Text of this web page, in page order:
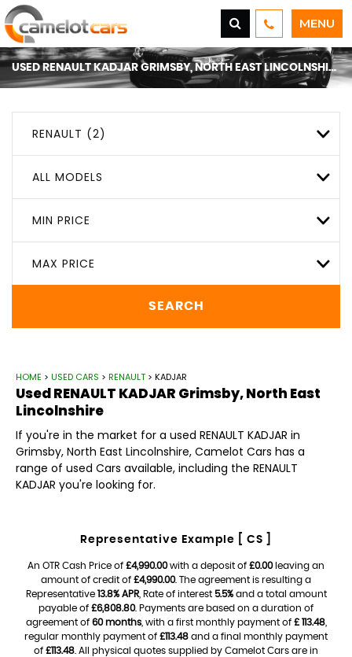
MENU
USEDRENAULT KADJAR GRIMSBY, NORTH EAST LINCOLNSHIRE
RENAULT (2)
ALL MODELS
MIN PRICE
MAX PRICE
SEARCH
HOME > USED CARS > RENAULT > KADJAR
UsedRENAULT KADJAR Grimsby, North East
Lincolnshire
If you're in the market for a used RENAULT KADJAR in
Grimsby, North East Lincolnshire, Camelot Cars has a
range of used Cars available, including the RENAULT
KADJAR you're looking for.
Representative Example [ CS ]
An OTR Cash Price of £4,990.00with a deposit of £0.00leaving an
amount of credit of £4,990.00. The agreement is resulting a
Representative 13.8% APR, Rate of interest 5.5%and a total amount
payable of £6,808.80. Payments are based on a duration of
agreement of 60 months, with a first monthly payment of £ 113.48,
regular monthly payment of £113.48 and a final monthly payment
of £113.48 . All physical quotes supplied by Camelot Cars are in